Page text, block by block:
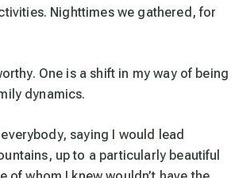
Nighttimes we gathered, for
One is a shift in my way of being
dynamics.
saying I would lead
up to a particularly beautiful